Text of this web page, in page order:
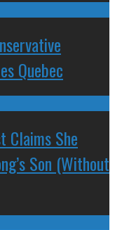
Quebec
Claims She
Son (Without